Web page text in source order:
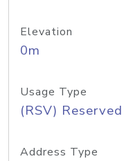
Elevation
0m
Usage Type
(RSV) Reserved
Address Type